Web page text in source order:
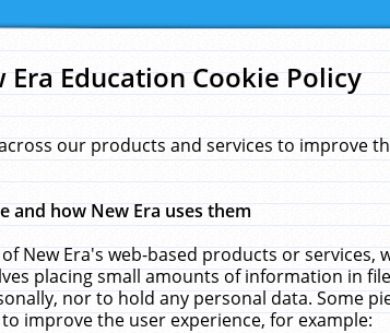
Era Education Cookie Policy
our products and services to improve
and how New Era uses them
New Era's web-based products or
placing small amounts of information in
nor to hold any personal data. Some
improve the user experience, for example: